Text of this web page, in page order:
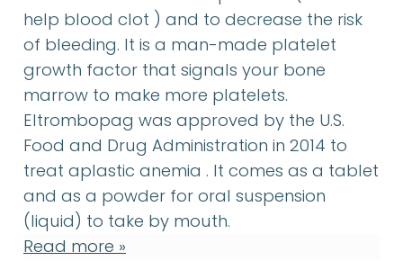
help blood clot blood clot:A mass of blood
) and to decrease the risk
of bleeding. It is a man-made platelet
growth factor growth factor:A substance
that signals your bone
marrow bone marrow: The soft, spongy
to make more platelets.
Eltrombopag was approved by the U.S.
Food and Drug Administration in 2014 to
treataplastic anemia aplastic anemia:(ay-
. It comes as a tablet
and as a powder for oral suspension
(liquid) to take by mouth.
Read more »